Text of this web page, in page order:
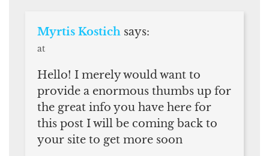
Myrtis Kostich says:
at
Hello! I merely would want to
provide a enormous thumbs up for
the great info you have here for
this post I will be coming back to
your site to get more soon